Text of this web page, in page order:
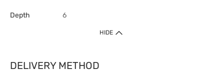
Depth 6
HIDE
DELIVERY METHOD